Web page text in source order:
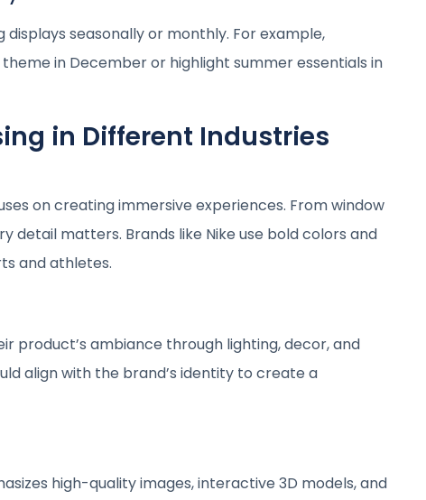
seasonally or monthly. For example,
in December or highlight summer essentials in
in Different Industries
on creating immersive experiences. From window
detail matters. Brands like Nike use bold colors and
and athletes.
product’s ambiance through lighting, decor, and
align with the brand’s identity to create a
high-quality images, interactive 3D models, and